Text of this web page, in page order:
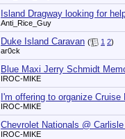
Island Dragway looking for
Anti_Rice_Guy
Duke Island Caravan ( 1 2)
ar0ck
Blue Maxi Jerry Schmidt
IROC-MIKE
I'm offering to organize
IROC-MIKE
Chevrolet Nationals @
IROC-MIKE